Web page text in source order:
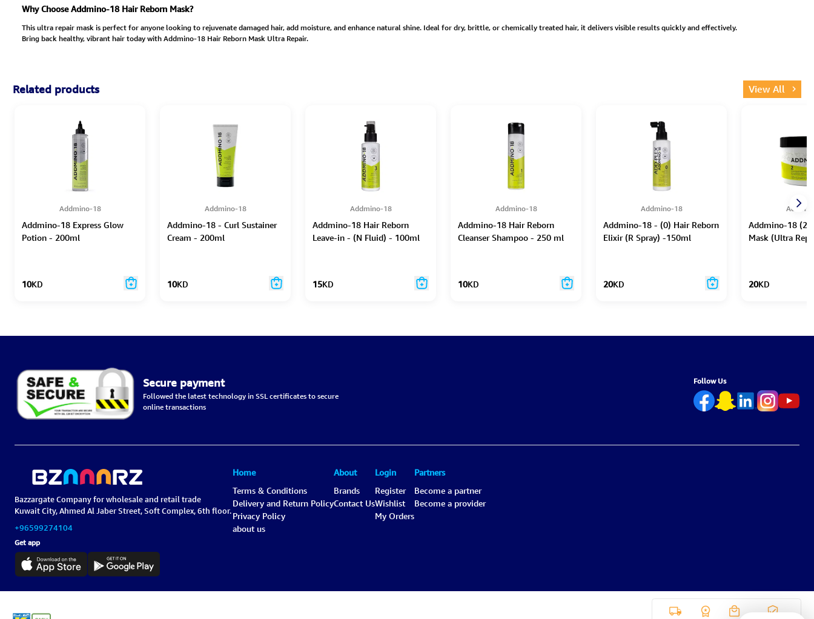
Why Choose Addmino-18 Hair Reborn Mask?
This ultra repair mask is perfect for anyone looking to rejuvenate damaged hair, add moisture, and enhance natural shine. Ideal for dry, brittle, or chemically treated hair, it delivers visible results quickly and effectively.
Bring back healthy, vibrant hair today with Addmino-18 Hair Reborn Mask Ultra Repair.
Related products View All
Addmino-18
Addmino-18 Express Glow
Potion - 200ml
10KD
Addmino-18
Addmino-18 - Curl Sustainer
Cream - 200ml
10KD
Addmino-18
Addmino-18 Hair Reborn
Leave-in - (N Fluid) - 100ml
15KD
Addmino-18
Addmino-18 Hair Reborn
Cleanser Shampoo - 250 ml
10KD
Addmino-18
Addmino-18 - (0) Hair Reborn
Elixir (R Spray) -150ml
20KD
Addmino-18 (2)
Mask (Ultra
20KD
Secure payment
Followed the latest technology in SSL certificates to secure
online transactions
Follow Us
Bazzargate Company for wholesale and retail trade
Kuwait City, Ahmed Al Jaber Street, Soft Complex, 6th floor.
+96599274104
Get app
Home
Terms & Conditions
Delivery and Return Policy
Privacy Policy
about us
About
Brands
Contact Us
Login
Register
Wishlist
My Orders
Partners
Become a partner
Become a provider